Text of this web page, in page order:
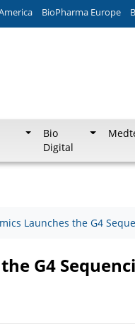
BioPharma Europe
Bio
Digital
Launches the G4
G4